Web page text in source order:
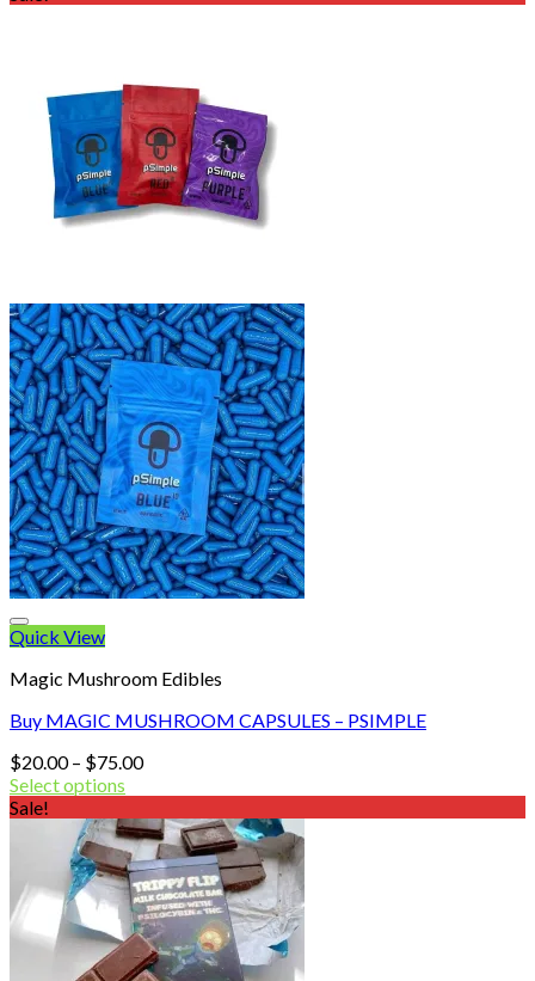
Quick View
Magic Mushroom Edibles
Buy MAGIC MUSHROOM CAPSULES – PSIMPLE
$20.00 – $75.00Price
through
$75.00
Select options
Sale!